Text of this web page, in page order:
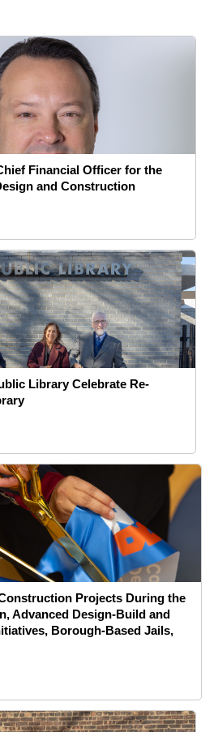
Financial Officer for the
and Construction
Library Celebrate Re-
Projects During the
Advanced Design-Build and
Borough-Based Jails,